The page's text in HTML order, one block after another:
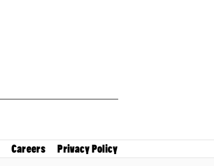
Careers Privacy Policy